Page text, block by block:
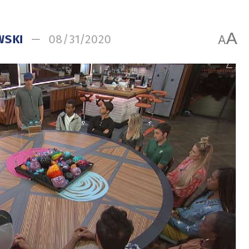
08/31/2020 AA